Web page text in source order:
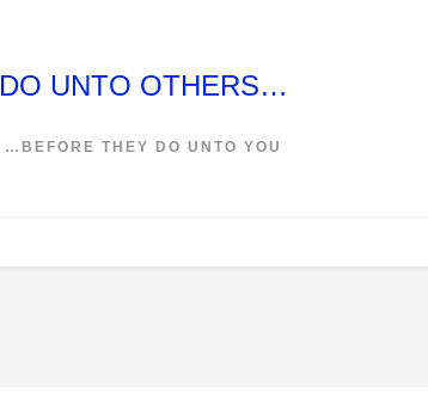
DO UNTO OTHERS…
…BEFORE THEY DO UNTO YOU